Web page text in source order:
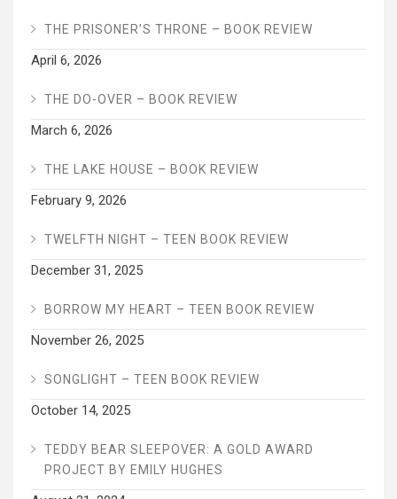
THE PRISONER’S THRONE – BOOK REVIEW
April 6, 2026
THE DO-OVER – BOOK REVIEW
March 6, 2026
THE LAKE HOUSE – BOOK REVIEW
February 9, 2026
TWELFTH NIGHT – TEEN BOOK REVIEW
December 31, 2025
BORROW MY HEART – TEEN BOOK REVIEW
November 26, 2025
SONGLIGHT – TEEN BOOK REVIEW
October 14, 2025
TEDDY BEAR SLEEPOVER: A GOLD AWARD
PROJECT BY EMILY HUGHES